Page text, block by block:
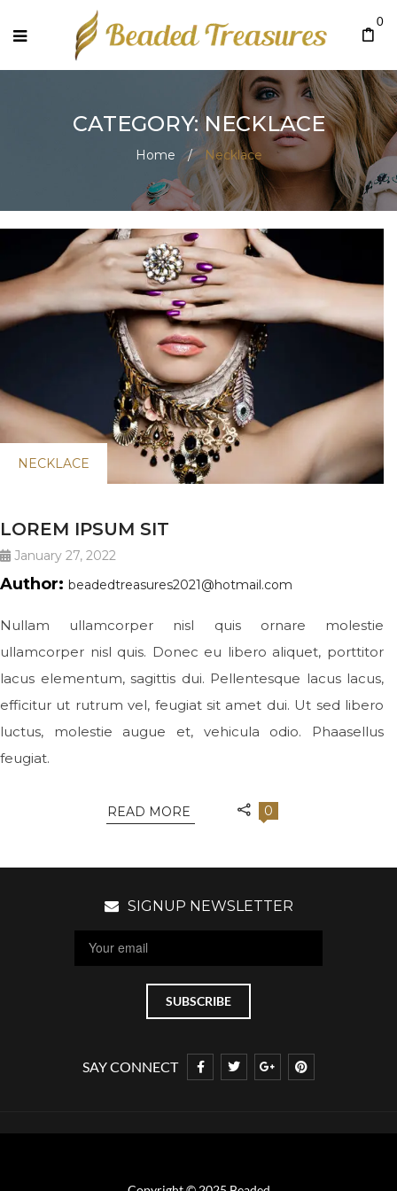
0
CATEGORY: NECKLACE
Home / Necklace
NECKLACE
LOREM IPSUM SIT
January 27, 2022
Author: beadedtreasures2021@hotmail.com
Nullam ullamcorper nisl quis ornare molestie
ullamcorper nisl quis. Donec eu libero aliquet, porttitor
lacus elementum, sagittis dui. Pellentesque lacus lacus,
efficitur ut rutrum vel, feugiat sit amet dui. Ut sed libero
luctus, molestie augue et, vehicula odio. Phaasellus
feugiat.
READ MORE 0
SIGNUP NEWSLETTER
SAY CONNECT